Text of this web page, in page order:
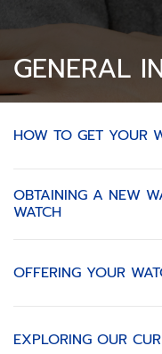
GENERAL
HOW TO GET YOUR
OBTAINING A NEW
WATCH
OFFERING YOUR
EXPLORING OUR